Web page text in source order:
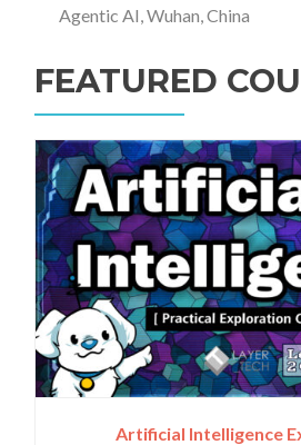
Agentic AI, Wuhan, China
FEATURED
Artificial Intelligence